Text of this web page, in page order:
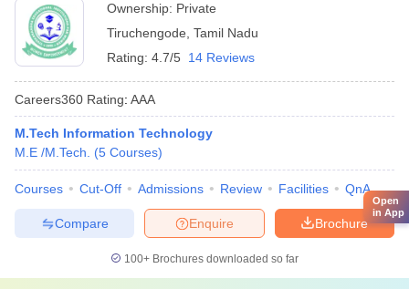
Ownership: Private
Tiruchengode Tamil Nadu
Rating: 4.7/5 14 Reviews
Careers360 Rating: AAA
M.Tech Information Technology
M.E /M.Tech.
(5 Courses)
Courses Cut-Off Admissions Review Facilities QnA
Brochure
Enquire
Compare
100+ Brochures downloaded so far
Open
in App